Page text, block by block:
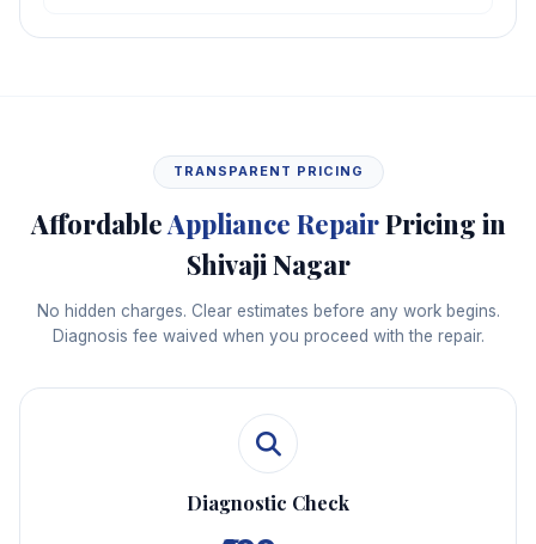
TRANSPARENT PRICING
AffordableAppliance RepairPricing in
Shivaji Nagar
No hidden charges. Clear estimates before any work begins.
Diagnosis fee waived when you proceed with the repair.
Diagnostic Check